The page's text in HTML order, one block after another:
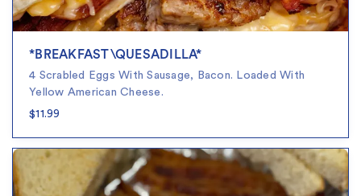
*BREAKFAST\QUESADILLA*
4 Scrabled Eggs With Sausage, Bacon. Loaded With
Yellow American Cheese.
$11.99